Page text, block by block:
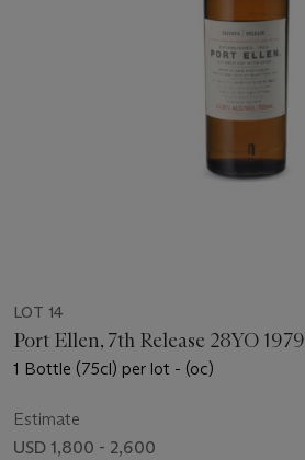
LOT 14
Port Ellen, 7th Release 28YO 1979
1 Bottle (75cl) per lot - (oc)
Estimate
USD 1,800 - 2,600